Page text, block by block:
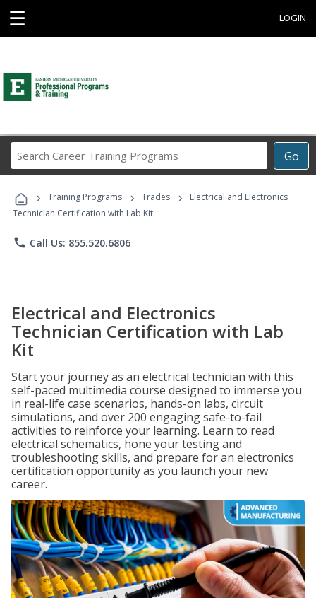
☰ LOGIN
Go
Career
Programs
› Training Programs › Trades ›
Electrical and Electronics
Technician Certification with Lab Kit
phone Call Us: 855.520.6806
Electrical and Electronics
Technician Certification with Lab
Kit
Start your journey as an electrical technician with this
self-paced multimedia course designed to immerse you
in real-life case scenarios, hands-on labs, circuit
simulations, and over 200 engaging safe-to-fail
activities to reinforce your learning. Learn to read
electrical schematics, hone your testing and
troubleshooting skills, and prepare for an electronics
certification opportunity as you launch your new
career.